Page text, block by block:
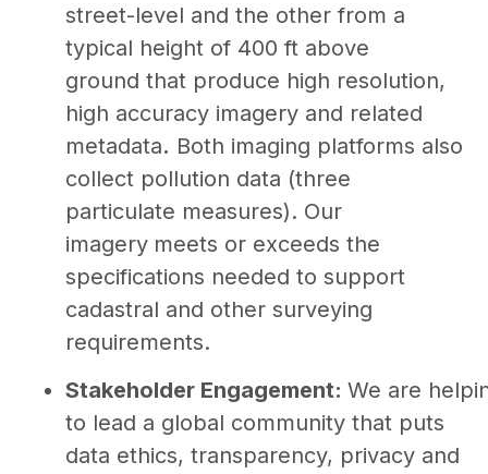
street-level and the other from a
typical height of 400 ft above
ground that produce high resolution,
high accuracy imagery and related
metadata. Both imaging platforms also
collect pollution data (three
particulate measures). Our
imagery meets or exceeds the
specifications needed to support
cadastral and other surveying
requirements.
Stakeholder Engagement: We are
to lead a global community that puts
data ethics, transparency, privacy and